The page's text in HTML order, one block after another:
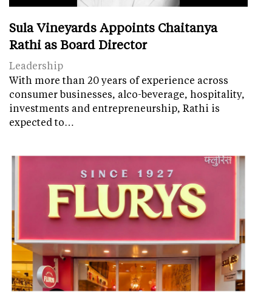
Sula Vineyards Appoints Chaitanya
Rathi as Board Director
Leadership
With more than 20 years of experience across
consumer businesses, alco-beverage, hospitality,
investments and entrepreneurship, Rathi is
expected to…